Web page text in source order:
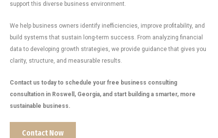
support this diverse business environment.
We help business owners identify inefficiencies, improve profitability, and
build systems that sustain long-term success. From analyzing financial
data to developing growth strategies, we provide guidance that gives you
clarity, structure, and measurable results.
Contact us today to schedule your free business consulting
consultation in Roswell, Georgia, and start building a smarter, more
sustainable business.
Contact Now